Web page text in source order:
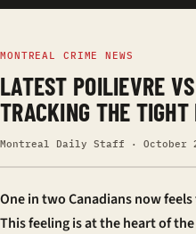
MONTREAL CRIME NEWS
LATEST POILIEVRE
TRACKING THE TIGHT
Montreal Daily Staff · October
One in two Canadians now
This feeling is at the heart of